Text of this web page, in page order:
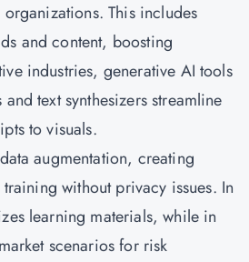
This includes
and content, boosting
industries, generative AI tools
text synthesizers streamline
to visuals.
augmentation, creating
without privacy issues. In
learning materials, while in
scenarios for risk